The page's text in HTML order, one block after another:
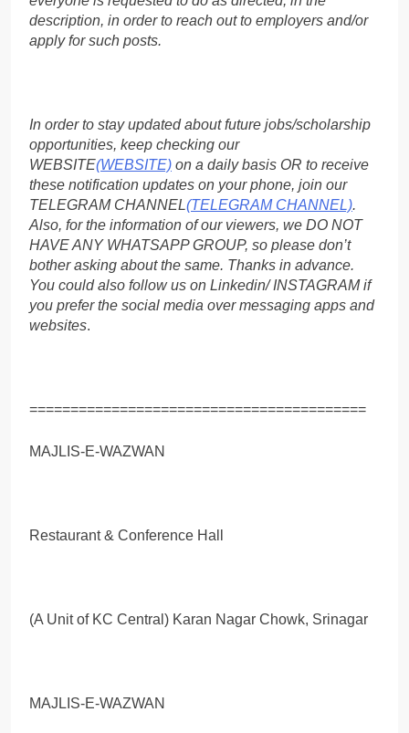
description, in order to reach out to employers and/or
apply for such posts.
In order to stay updated about future jobs/scholarship
opportunities, keep checking our
WEBSITE(WEBSITE) on a daily basis OR to receive
these notification updates on your phone, join our
TELEGRAM CHANNEL(TELEGRAM CHANNEL).
Also, for the information of our viewers, we DO NOT
HAVE ANY WHATSAPP GROUP, so please don’t
bother asking about the same. Thanks in advance.
You could also follow us on Linkedin/ INSTAGRAM if
you prefer the social media over messaging apps and
websites.
=========================================
MAJLIS-E-WAZWAN
Restaurant & Conference Hall
(A Unit of KC Central) Karan Nagar Chowk, Srinagar
MAJLIS-E-WAZWAN